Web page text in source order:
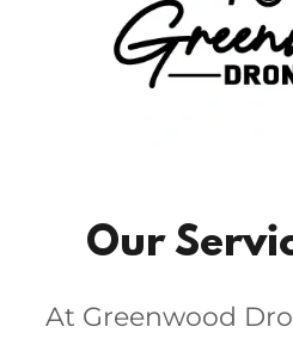
Our
At Greenwood